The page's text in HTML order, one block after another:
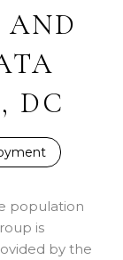
AND
DC
population
is
by the